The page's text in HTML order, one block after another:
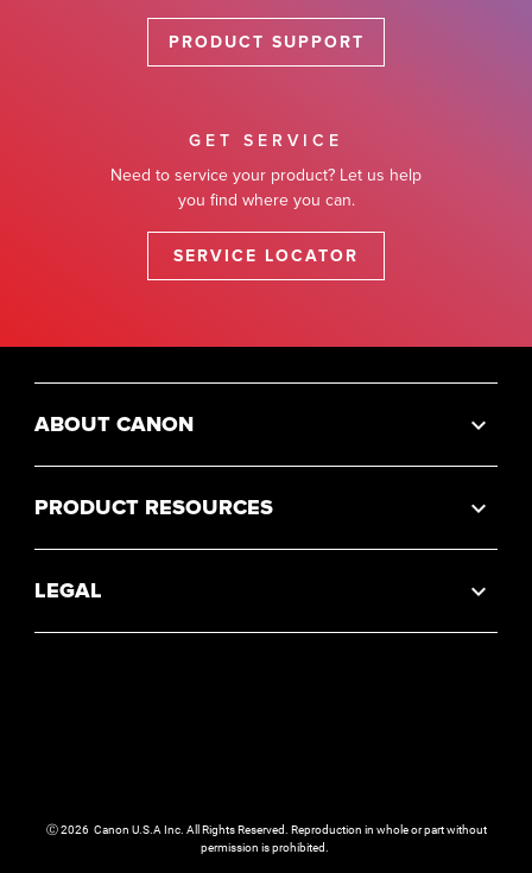
PRODUCT SUPPORT
GET SERVICE
Need to service your product? Let us help
you find where you can.
SERVICE LOCATOR
ABOUT CANON
PRODUCT RESOURCES
LEGAL
Ⓒ2026 Canon U.S.A Inc. All Rights Reserved. Reproduction in whole or part without
permission is prohibited.